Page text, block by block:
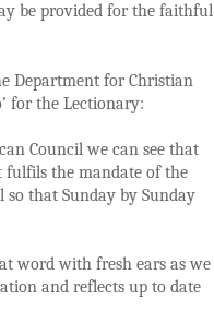
be provided for the faithful
Department for Christian
for the Lectionary:
Council we can see that
fulfils the mandate of the
that Sunday by Sunday
word with fresh ears as we
and reflects up to date